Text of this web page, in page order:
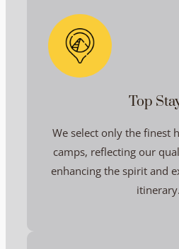
Top
We select only the finest
camps, reflecting our
enhancing the spirit and
itinerary.